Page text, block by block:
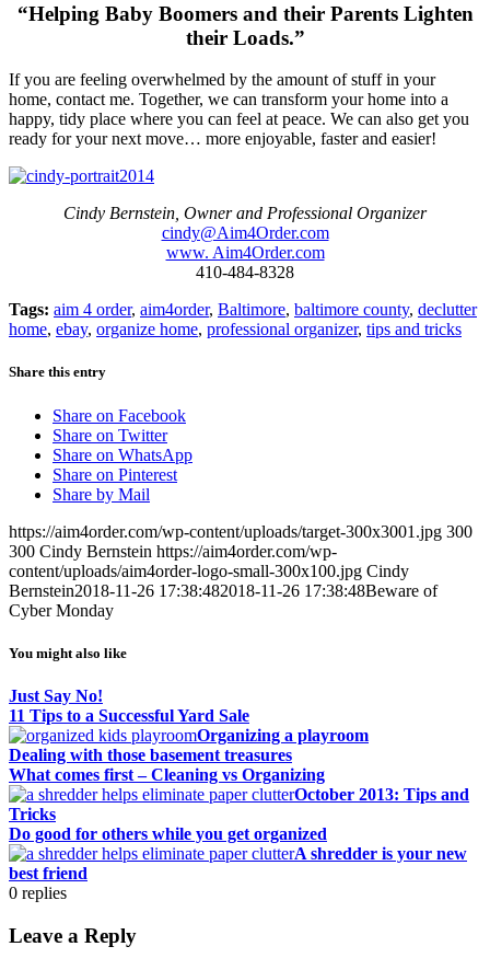
“Helping Baby Boomers and their Parents Lighten
their Loads.”
If you are feeling overwhelmed by the amount of stuff in your
home, contact me. Together, we can transform your home into a
happy, tidy place where you can feel at peace. We can also get you
ready for your next move… more enjoyable, faster and easier!
Cindy Bernstein, Owner and Professional Organizer
cindy@Aim4Order.com
www. Aim4Order.com
410-484-8328
Tags: aim 4 order, aim4order, Baltimore, baltimore county, declutter
home, ebay, organize home, professional organizer, tips and tricks
Share this entry
Share on Facebook
Share on Twitter
Share on WhatsApp
Share on Pinterest
Share by Mail
https://aim4order.com/wp-content/uploads/target-300x3001.jpg 300
300 Cindy Bernstein https://aim4order.com/wp-
content/uploads/aim4order-logo-small-300x100.jpg Cindy
Bernstein2018-11-26 17:38:482018-11-26 17:38:48Beware of
Cyber Monday
You might also like
Just Say No!
11 Tips to a Successful Yard Sale
Organizing a playroom
Dealing with those basement treasures
What comes first – Cleaning vs Organizing
October 2013: Tips and
Tricks
Do good for others while you get organized
A shredder is your new
best friend
0 replies
Leave a Reply